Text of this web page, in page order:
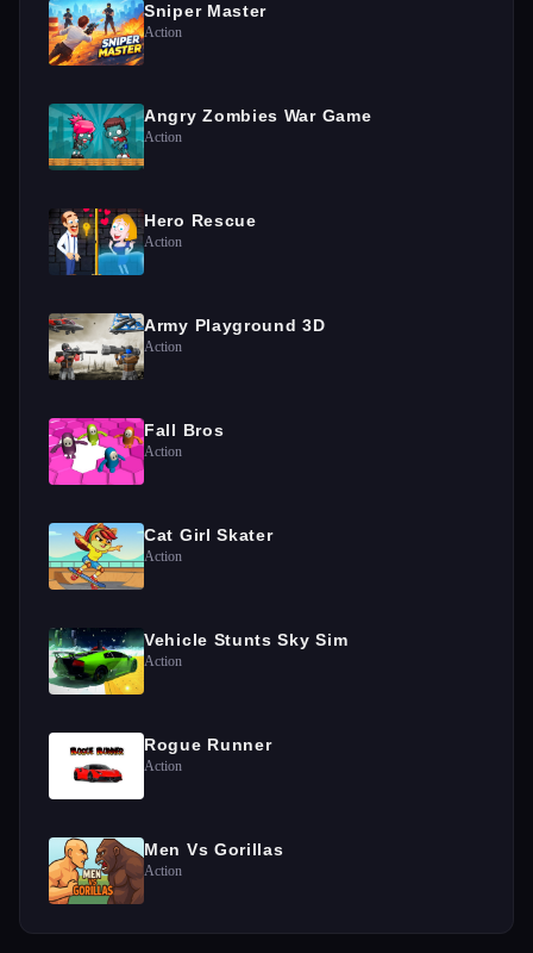
Sniper Master
Action
Angry Zombies War Game
Action
Hero Rescue
Action
Army Playground 3D
Action
Fall Bros
Action
Cat Girl Skater
Action
Vehicle Stunts Sky Sim
Action
Rogue Runner
Action
Men Vs Gorillas
Action